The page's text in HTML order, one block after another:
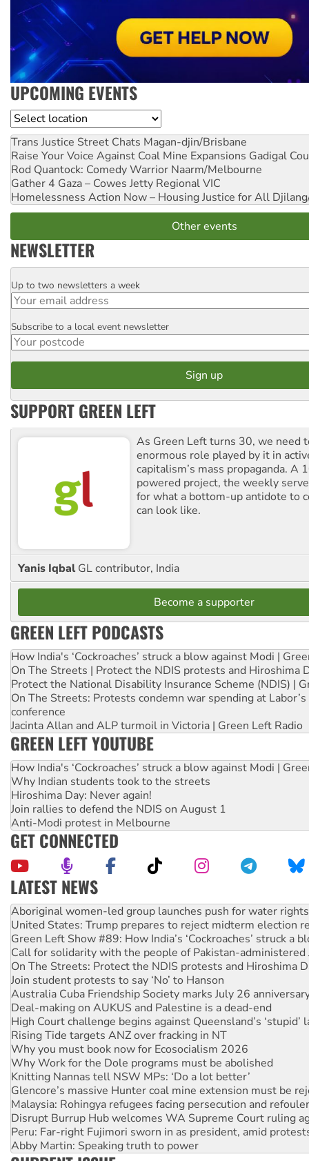
UPCOMING EVENTS
Location
Trans Justice Street Chats Magan-djin/Brisbane
Raise Your Voice Against Coal Mine Expansions Gadigal
Rod Quantock: Comedy Warrior Naarm/Melbourne
Gather 4 Gaza – Cowes Jetty Regional VIC
Homelessness Action Now – Housing Justice for All
Other events
NEWSLETTER
Email
Up to two newsletters a week
Postcode
Subscribe to a local event newsletter
SUPPORT GREEN LEFT
As Green Left turns 30, we need
enormous role played by it in
capitalism’s mass propaganda. A
powered project, the weekly
for what a bottom-up antidote to
can look like.
Yanis Iqbal GL contributor, India
Become a supporter
GREEN LEFT PODCASTS
How India's ‘Cockroaches’ struck a blow against Modi |
On The Streets | Protect the NDIS protests and Hiroshima
Protect the National Disability Insurance Scheme (NDIS) |
On The Streets: Protests condemn war spending at
conference
Jacinta Allan and ALP turmoil in Victoria | Green Left Radio
GREEN LEFT YOUTUBE
How India's ‘Cockroaches’ struck a blow against Modi |
Why Indian students took to the streets
Hiroshima Day: Never again!
Join rallies to defend the NDIS on August 1
Anti-Modi protest in Melbourne
GET CONNECTED
LATEST NEWS
United States: Trump prepares to reject midterm election
Green Left Show #89: How India’s ‘Cockroaches’ struck a
Call for solidarity with the people of Pakistan-administered
On The Streets: Protect the NDIS protests and Hiroshima
Join student protests to say ‘No’ to Hanson
Australia Cuba Friendship Society marks July 26
Deal-making on AUKUS and Palestine is a dead-end
High Court challenge begins against Queensland’s ‘stupid’
Rising Tide targets ANZ over fracking in NT
Why you must book now for Ecosocialism 2026
Why Work for the Dole programs must be abolished
Knitting Nannas tell NSW MPs: ‘Do a lot better’
Glencore’s massive Hunter coal mine extension must be
Malaysia: Rohingya refugees facing persecution and
Disrupt Burrup Hub welcomes WA Supreme Court ruling
Peru: Far-right Fujimori sworn in as president, amid
Abby Martin: Speaking truth to power
‘Cockroach’ movement ready to reclaim India’s democracy
Ansell must improve its workplace standards